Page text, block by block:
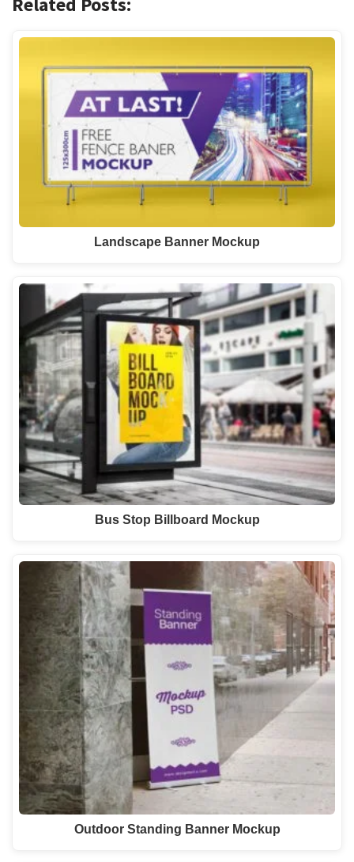
Landscape Banner Mockup
Bus Stop Billboard Mockup
Outdoor Standing Banner Mockup